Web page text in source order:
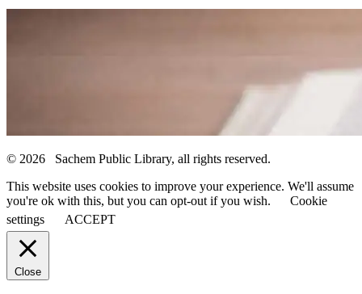
© 2026 Sachem Public Library, all rights reserved.
This website uses cookies to improve your experience. We'll assume
you're ok with this, but you can opt-out if you wish.
Cookie
settings
ACCEPT
Close